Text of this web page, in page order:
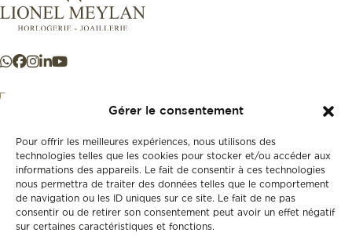
Gérer le consentement
Pour offrir les meilleures expériences, nous utilisons des
technologies telles que les cookies pour stocker et/ou accéder aux
informations des appareils. Le fait de consentir à ces technologies
nous permettra de traiter des données telles que le comportement
de navigation ou les ID uniques sur ce site. Le fait de ne pas
consentir ou de retirer son consentement peut avoir un effet négatif
sur certaines caractéristiques et fonctions.
Store
New
Second-hand
+41 21 925 50 50